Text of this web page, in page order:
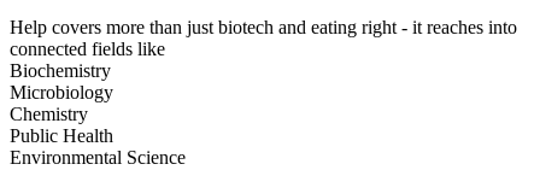
Help covers more than just biotech and eating right - it reaches into
connected fields like
Biochemistry
Microbiology
Chemistry
Public Health
Environmental Science